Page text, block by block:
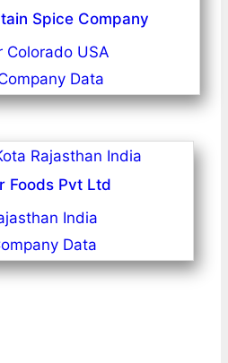
Spice Company
Colorado USA
Data
Foods Pvt Ltd
India
Data